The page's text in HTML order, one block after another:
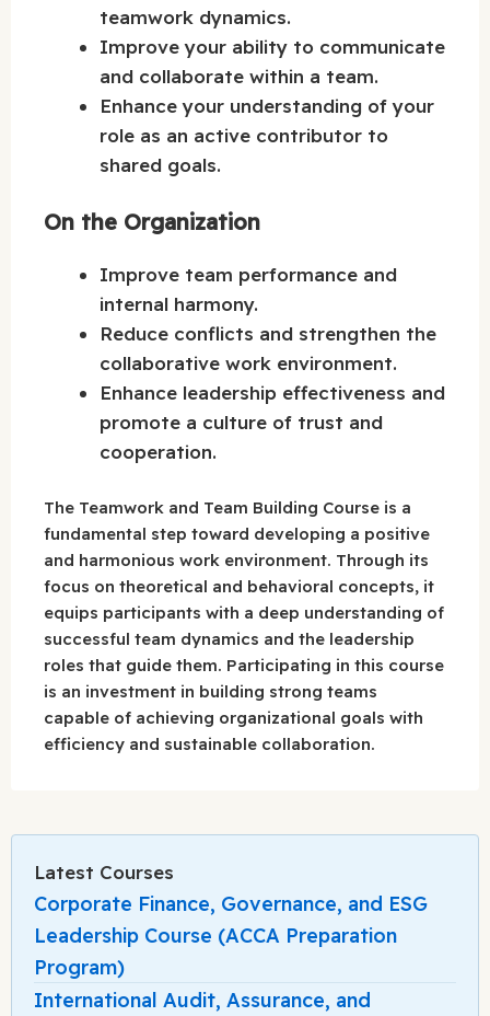
teamwork dynamics.
Improve your ability to communicate
and collaborate within a team.
Enhance your understanding of your
role as an active contributor to
shared goals.
On the Organization
Improve team performance and
internal harmony.
Reduce conflicts and strengthen the
collaborative work environment.
Enhance leadership effectiveness and
promote a culture of trust and
cooperation.
The Teamwork and Team Building Course is a
fundamental step toward developing a positive
and harmonious work environment. Through its
focus on theoretical and behavioral concepts, it
equips participants with a deep understanding of
successful team dynamics and the leadership
roles that guide them. Participating in this course
is an investment in building strong teams
capable of achieving organizational goals with
efficiency and sustainable collaboration.
Latest Courses
Corporate Finance, Governance, and ESG
Leadership Course (ACCA Preparation
Program)
International Audit, Assurance, and